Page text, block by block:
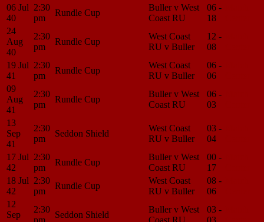
06 Jul
40
2:30
pm
Rundle Cup
Buller v West
Coast RU
06 -
18
24
Aug
40
2:30
pm
Rundle Cup
West Coast
RU v Buller
12 -
08
19 Jul
41
2:30
pm
Rundle Cup
West Coast
RU v Buller
06 -
06
09
Aug
41
2:30
pm
Rundle Cup
Buller v West
Coast RU
06 -
03
13
Sep
41
2:30
pm
Seddon Shield
West Coast
RU v Buller
03 -
04
17 Jul
42
2:30
pm
Rundle Cup
Buller v West
Coast RU
00 -
17
18 Jul
42
2:30
pm
Rundle Cup
West Coast
RU v Buller
08 -
06
12
Sep
2:30
pm
Seddon Shield
Buller v West
Coast RU
03 -
03